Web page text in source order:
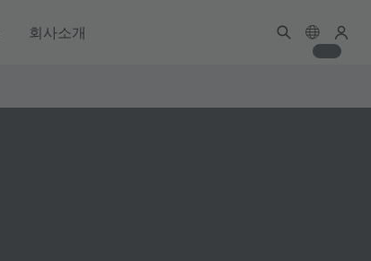
회사소개